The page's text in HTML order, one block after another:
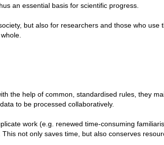
an essential basis for scientific progress.
but also for researchers and those who use
the help of common, standardised rules, they
to be processed collaboratively.
work (e.g. renewed time-consuming
not only saves time, but also conserves